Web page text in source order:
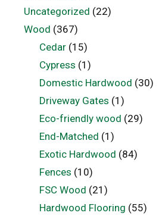
Uncategorized (22)
Wood (367)
Cedar(15)
Cypress (1)
Domestic Hardwood (30)
Driveway Gates (1)
Eco-friendly wood (29)
End-Matched (1)
Exotic Hardwood (84)
Fences (10)
FSC Wood (21)
Hardwood Flooring (55)